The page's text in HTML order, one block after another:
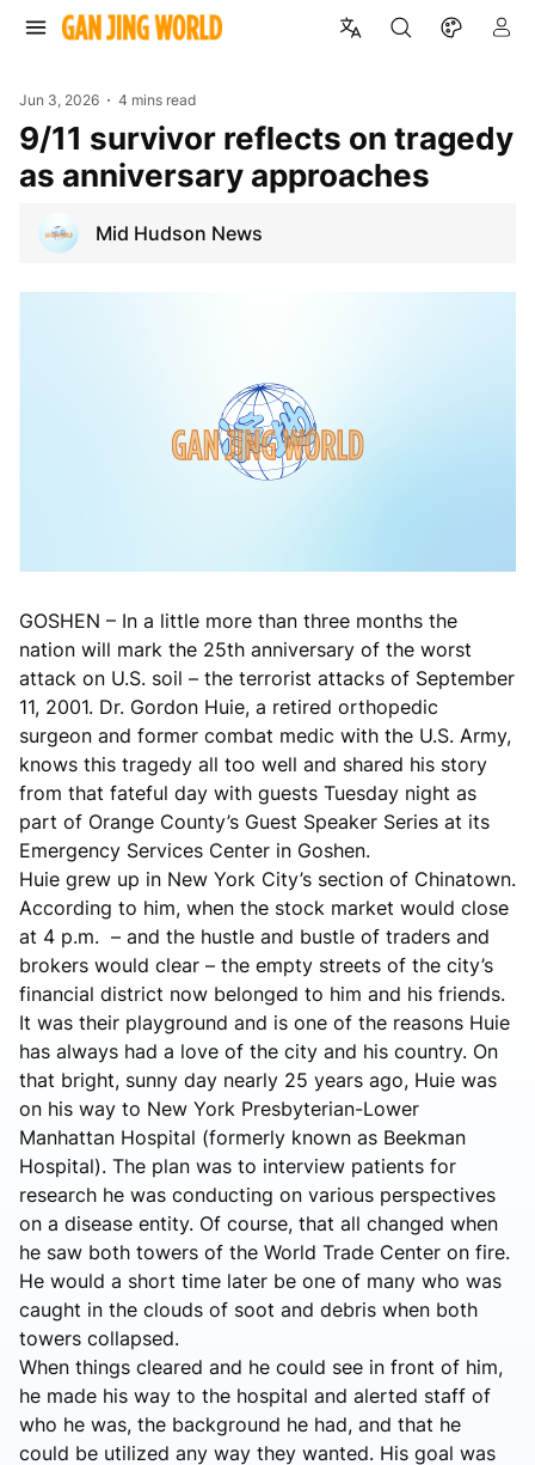
Jun 3, 2026 4 mins read
9/11 survivor reflects on tragedy
as anniversary approaches
Mid Hudson News
GOSHEN – In a little more than three months the
nation will mark the 25th anniversary of the worst
attack on U.S. soil – the terrorist attacks of September
11, 2001. Dr. Gordon Huie, a retired orthopedic
surgeon and former combat medic with the U.S. Army,
knows this tragedy all too well and shared his story
from that fateful day with guests Tuesday night as
part of Orange County’s Guest Speaker Series at its
Emergency Services Center in Goshen.
Huie grew up in New York City’s section of Chinatown.
According to him, when the stock market would close
at 4 p.m. – and the hustle and bustle of traders and
brokers would clear – the empty streets of the city’s
financial district now belonged to him and his friends.
It was their playground and is one of the reasons Huie
has always had a love of the city and his country. On
that bright, sunny day nearly 25 years ago, Huie was
on his way to New York Presbyterian-Lower
Manhattan Hospital (formerly known as Beekman
Hospital). The plan was to interview patients for
research he was conducting on various perspectives
on a disease entity. Of course, that all changed when
he saw both towers of the World Trade Center on fire.
He would a short time later be one of many who was
caught in the clouds of soot and debris when both
towers collapsed.
When things cleared and he could see in front of him,
he made his way to the hospital and alerted staff of
who he was, the background he had, and that he
could be utilized any way they wanted. His goal was